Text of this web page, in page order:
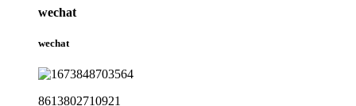
wechat
wechat
8613802710921